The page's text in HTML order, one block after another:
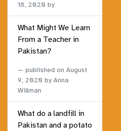
18, 2020 by
What Might We Learn
From a Teacher in
Pakistan?
published on August
9, 2020 by Anna
Willman
What do a landfill in
Pakistan and a potato